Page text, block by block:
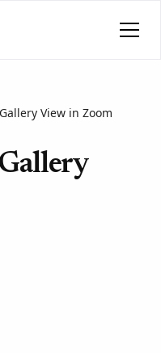
View in Zoom